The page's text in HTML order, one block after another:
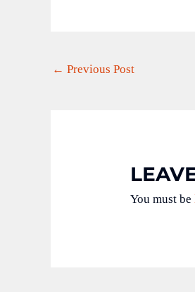
← Previous Post
You must be